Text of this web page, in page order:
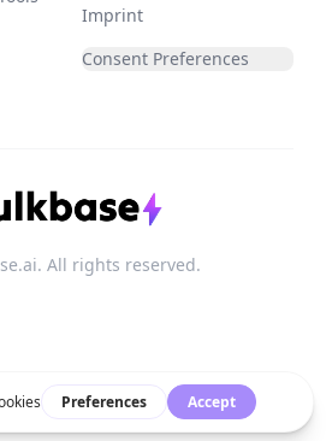
Imprint
Consent Preferences
All rights reserved.